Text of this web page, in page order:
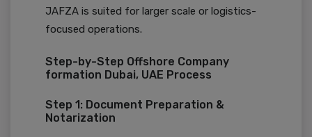
JAFZA is suited for larger scale or logistics-
focused operations.
Step-by-Step Offshore Company
formation Dubai, UAE Process
Step 1: Document Preparation &
Notarization